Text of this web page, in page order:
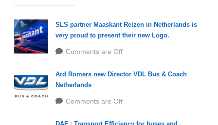
SLS partner Maaskant Reizen in Netherlands is
very proud to present their new Logo.
Comments are Off
Ard Romers new Director VDL Bus & Coach
Netherlands
Comments are Off
DAF : Transport Efficiency for buses and